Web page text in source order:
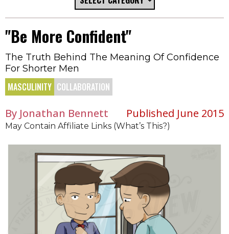
"Be More Confident"
The Truth Behind The Meaning Of Confidence
For Shorter Men
MASCULINITY COLLABORATION
By Jonathan Bennett Published June 2015
May Contain Affiliate Links (What’s This?)